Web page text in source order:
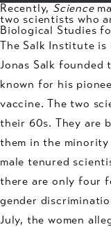
Recently, Science
two scientists who
Biological Studies
The Salk Institute is
Jonas Salk founded
known for his
vaccine. The two
their 60s. They are
them in the
male tenured
there are only four
gender
July, the women